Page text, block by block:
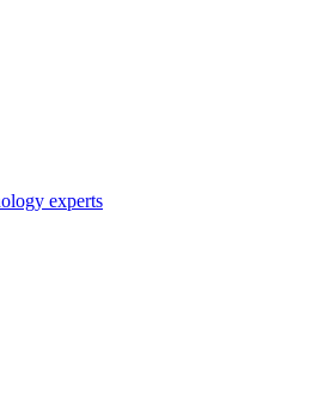
experts